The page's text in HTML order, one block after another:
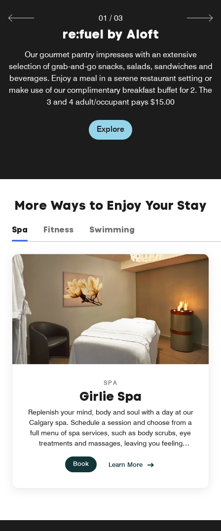
re:fuel by Aloft
Our gourmet pantry impresses with an extensive
selection of grab-and-go snacks, salads, sandwiches and
beverages. Enjoy a meal in a serene restaurant setting or
make use of our complimentary breakfast buffet for 2. The
3 and 4 adult/occupant pays $15.00
Explore
W XYZ Bar and Lounge
Our restaurant in Calgary, Alberta encourages you to
unwind with handcrafted cocktails, small plates and a
game of pool with your friends. Get your sass on daily
from 5 PM to 6 PM with cocktails from our bar in Calgary,
Alberta.
Explore
01 / 03
More Ways to Enjoy Your Stay
Spa Fitness Swimming
SPA
Girlie Spa
Replenish your mind, body and soul with a day at our
Calgary spa. Schedule a session and choose from a
full menu of spa services, such as body scrubs, eye
treatments and massages, leaving you feeling
Book
Learn More